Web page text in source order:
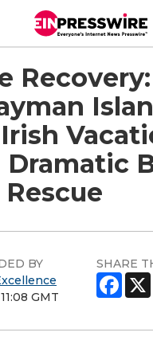
Rescue
BY
GMT
SHARE